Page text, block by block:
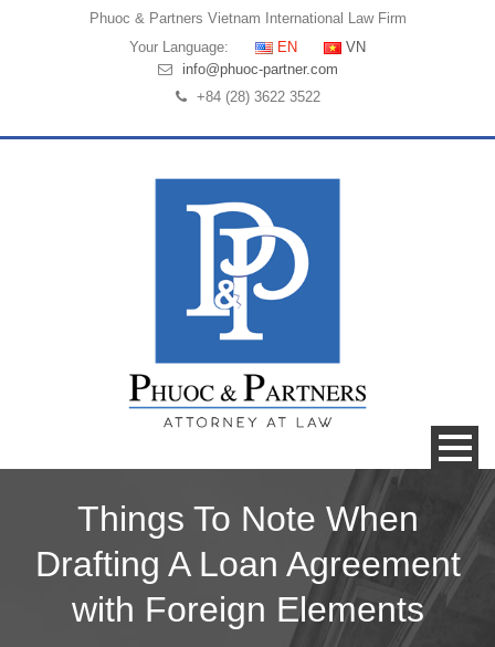
Phuoc & Partners Vietnam International Law Firm
Your Language:
EN
VN
info@phuoc-partner.com
+84 (28) 3622 3522
Things To Note When
Drafting A Loan Agreement
with Foreign Elements